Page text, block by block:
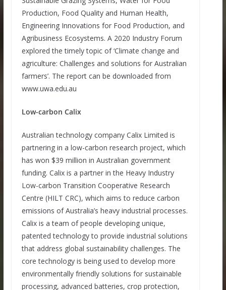
Production, Food Quality and Human Health,
Engineering Innovations for Food Production, and
Agribusiness Ecosystems. A 2020 Industry Forum
explored the timely topic of ‘Climate change and
agriculture: Challenges and solutions for Australian
farmers’. The report can be downloaded from
www.uwa.edu.au
Low-carbon Calix
Australian technology company Calix Limited is
partnering in a low-carbon research project, which
has won $39 million in Australian government
funding. Calix is a partner in the Heavy Industry
Low-carbon Transition Cooperative Research
Centre (HILT CRC), which aims to reduce carbon
emissions of Australia’s heavy industrial processes.
Calix is a team of people developing unique,
patented technology to provide industrial solutions
that address global sustainability challenges. The
core technology is being used to develop more
environmentally friendly solutions for sustainable
processing, advanced batteries, crop protection,